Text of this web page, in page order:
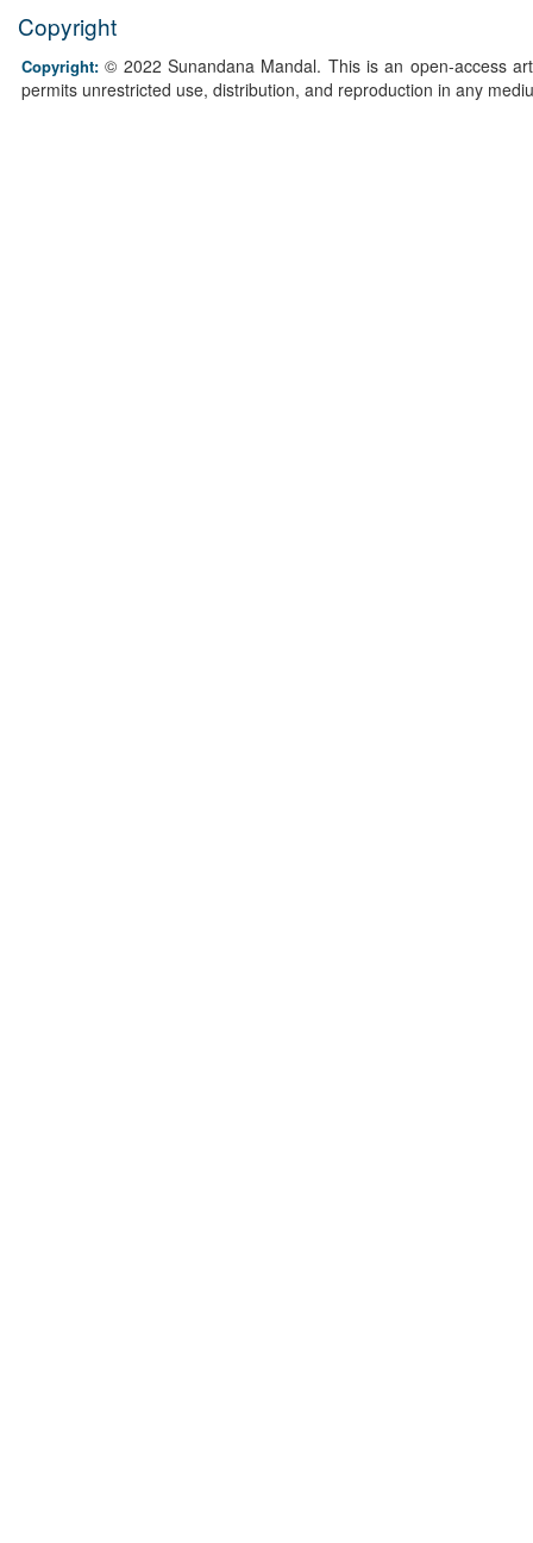
Copyright
Copyright:© 2022 Sunandana Mandal. This is an open-access
permits unrestricted use, distribution, and reproduction in any